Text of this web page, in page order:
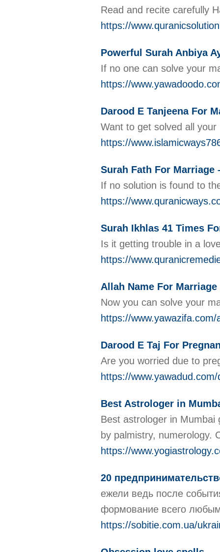
Read and recite carefully
https://
Powerful Surah Anbiya
If no one can solve your
https://
Darood E Tanjeena For
Want to get solved all
https://
Surah Fath For Marriage
If no solution is found to
https://
Surah Ikhlas 41 Times
Is it getting trouble in a
https://
Allah Name For
Now you can solve your
https://
Darood E Taj For
Are you worried due to
https://
Best Astrologer in
Best astrologer in
by palmistry, numerology.
https://
20
ежели ведь после
формование всего
https://sobitie.com.ua/